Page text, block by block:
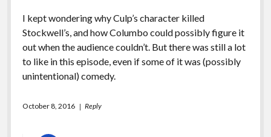
I kept wondering why Culp’s character killed
Stockwell’s, and how Columbo could possibly figure it
out when the audience couldn’t. But there was still a lot
to like in this episode, even if some of it was (possibly
unintentional) comedy.
October 8, 2016 Reply